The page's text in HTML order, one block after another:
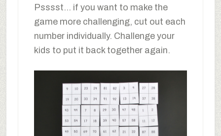
Psssst… if you want to make the
game more challenging, cut out each
number individually. Challenge your
kids to put it back together again.